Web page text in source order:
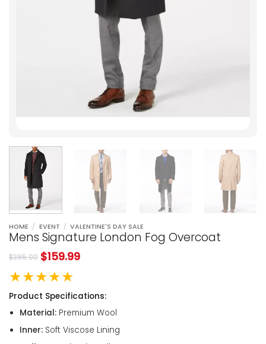
HOME / EVENT / VALENTINE'S DAY SALE
Mens Signature London Fog Overcoat
$395.00 $159.99
★★★★★
Product Specifications:
Material:Premium Wool
Inner:Soft Viscose Lining